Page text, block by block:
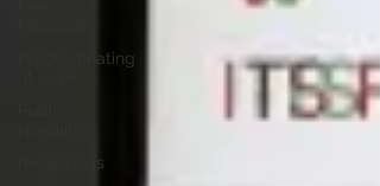
Procrastinating
Recessions